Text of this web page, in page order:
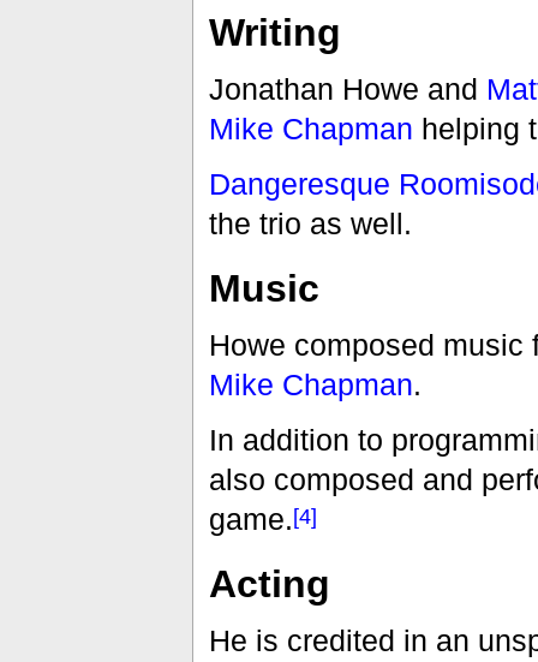
Writing
Jonathan Howe and
Mike Chapman helping
Dangeresque
the trio as well.
Music
Howe composed music
Mike Chapman.
In addition to
also composed and
game.[4]
Acting
He is credited in an